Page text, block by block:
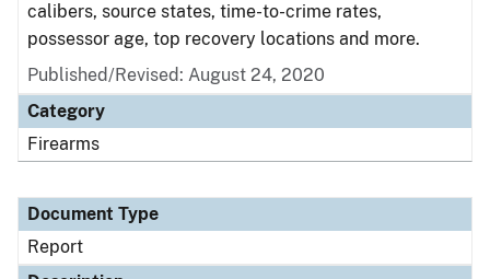
calibers, source states, time-to-crime rates,
possessor age, top recovery locations and more.
Published/Revised: August 24, 2020
Category
Firearms
Document Type
Report